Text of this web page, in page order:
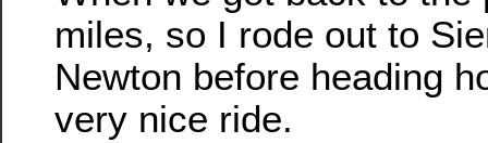
miles, so I rode out to
Newton before heading
very nice ride.